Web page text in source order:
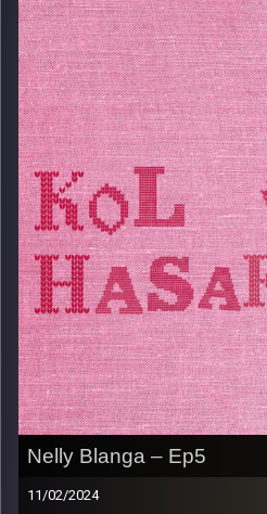
married her childhood
Israel in the 80’s. Since then,
for the kitchen and has a huge
good recipes. She is a real
is the way to everyone’s
while you sit down for lunch
hungry!
Image Credits:AudioVersity
Nelly Blanga – Ep5
11/02/2024